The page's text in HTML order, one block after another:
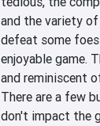
and the variety
defeat some
enjoyable game.
and reminiscent
There are a few
don't impact the